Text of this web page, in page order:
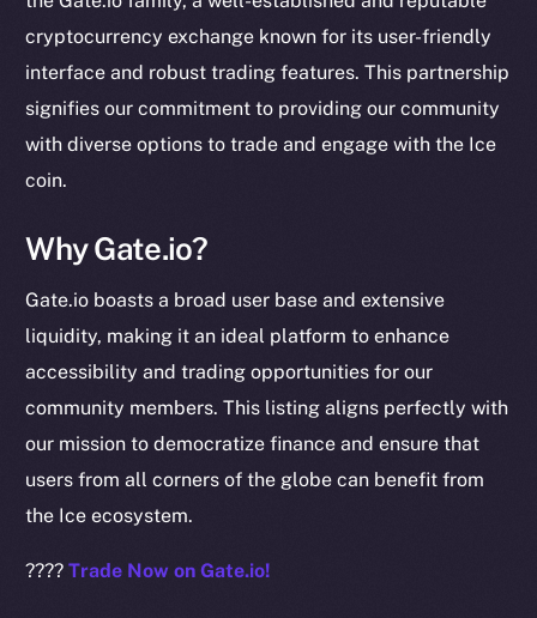
cryptocurrency exchange known for its user-friendly
interface and robust trading features. This partnership
signifies our commitment to providing our community
with diverse options to trade and engage with the Ice
coin.
Why Gate.io?
Gate.io boasts a broad user base and extensive
liquidity, making it an ideal platform to enhance
accessibility and trading opportunities for our
community members. This listing aligns perfectly with
our mission to democratize finance and ensure that
users from all corners of the globe can benefit from
the Ice ecosystem.
????Trade Now on Gate.io!
The new online is on-
chain
Twitter
Facebook
Instagram
LinkedIn
TikTok
Reddit